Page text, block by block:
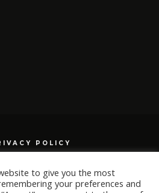
POLICY
to give you the most
your preferences and